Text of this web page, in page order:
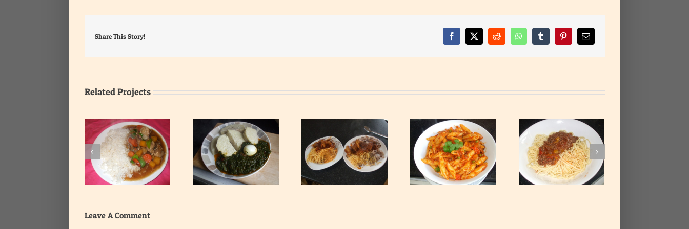
Share This Story! Facebook
X RedditWhatsAppTumblrPinterestEmail
Related Projects
Yam with Leafy
Vegetable Stew
Waakye with Gari,
Tagliatelle and Spicy
Beef Stew
Tuna Pasta
Spaghetti with
Minced Beef Stew
Leave A Comment